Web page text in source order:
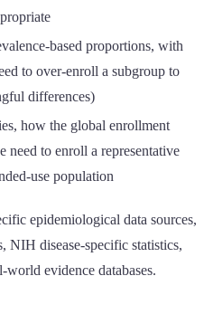
based proportions, with
to over-enroll a subgroup to
differences)
how the global enrollment
need to enroll a representative
use population
epidemiological data sources,
NIH disease-specific statistics,
evidence databases.